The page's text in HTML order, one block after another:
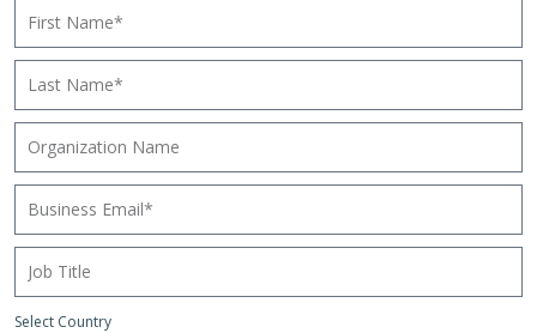
Select Country